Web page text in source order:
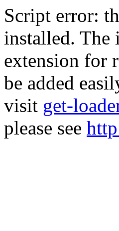
Script error:
installed. The
extension for
be added
visit get-
please see